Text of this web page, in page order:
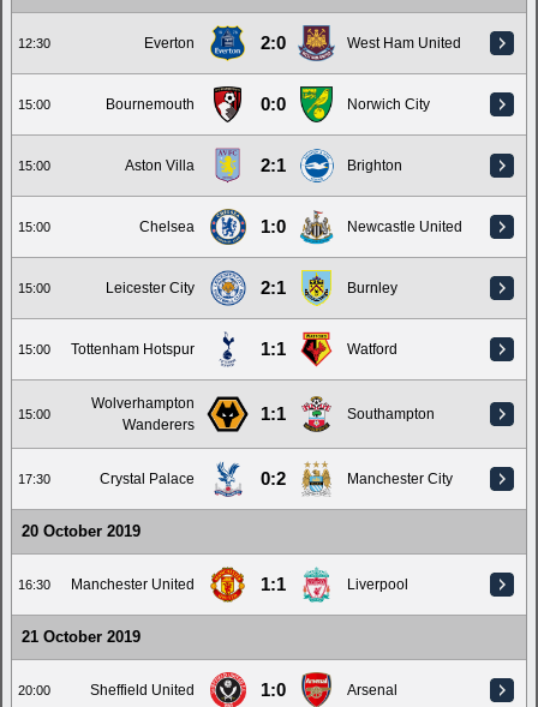
12:30 Everton 2:0 West Ham United
15:00 Bournemouth 0:0 Norwich City
15:00 Aston Villa 2:1 Brighton
15:00 Chelsea 1:0 Newcastle United
15:00 Leicester City 2:1 Burnley
15:00 Tottenham Hotspur 1:1 Watford
15:00
Wolverhampton
Wanderers
1:1 Southampton
17:30 Crystal Palace 0:2 Manchester City
20 October 2019
16:30 Manchester United 1:1 Liverpool
21 October 2019
20:00 Sheffield United 1:0 Arsenal